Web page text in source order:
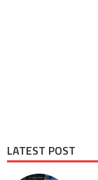
LATEST POST